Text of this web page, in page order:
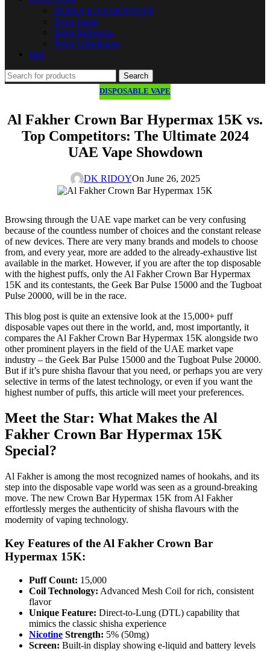
TEREA KAZAKHSTAN
Terea Japan
Terea Indonesia
Terea Uzbekistan
Juul
Search
DISPOSABLE VAPE
Al Fakher Crown Bar Hypermax 15K vs.
Top Competitors: The Ultimate 2024
UAE Vape Showdown
DK RIDOYOn June 26, 2025
Browsing through the UAE vape market can be very confusing
because of the countless number of choices and the constant release
of new devices. There are very many brands and models to choose
from, and every year, more are added to the already-exhaustive list
available in the market. However, if you are after the top disposable
with the highest puffs, only the Al Fakher Crown Bar Hypermax
15K and its contestants, the Geek Bar Pulse 15000 and the Tugboat
Pulse 20000, will be in the race.
This blog post is quite an extensive look at the 15,000+ puff
disposable vapes out there in the world, and, most importantly, it
compares the Al Fakher Crown Bar Hypermax 15K alongside two
other prominent players in the field of the UAE market vape
industry – the Geek Bar Pulse 15000 and the Tugboat Pulse 20000.
But if it’s pure shisha flavour that you need, or perhaps you are very
selective in terms of the latest technology, or even if you want the
highest number of puffs, this article will meet your preferences.
Meet the Star: What Makes the Al
Fakher Crown Bar Hypermax 15K
Special?
Al Fakher is among the most recognized names of hookahs, and its
step into the disposable vape world was seen as a ground-breaking
move. The new Crown Bar Hypermax 15K from Al Fakher
effortlessly merges the authenticity of shisha flavours with the
modernity of vaping technology.
Key Features of the Al Fakher Crown Bar
Hypermax 15K:
Puff Count: 15,000
Coil Technology: Advanced Mesh Coil for rich, consistent
flavor
Unique Feature: Direct-to-Lung (DTL) capability that
mimics the classic shisha experience
Nicotine Strength: 5% (50mg)
Screen: Built-in display showing e-liquid and battery levels